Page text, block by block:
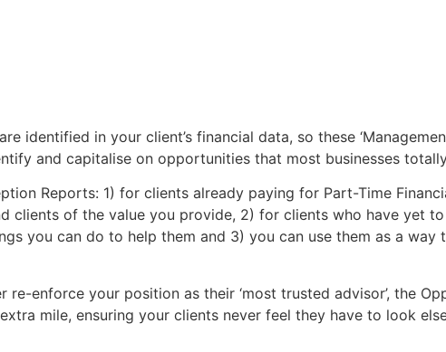
identified in your client’s financial data, so these
and capitalise on opportunities that most businesses
Reports: 1) for clients already paying for Part-Time
of the value you provide, 2) for clients who have yet to
you can do to help them and 3) you can use them as a
enforce your position as their ‘most trusted advisor’, the
mile, ensuring your clients never feel they have to look